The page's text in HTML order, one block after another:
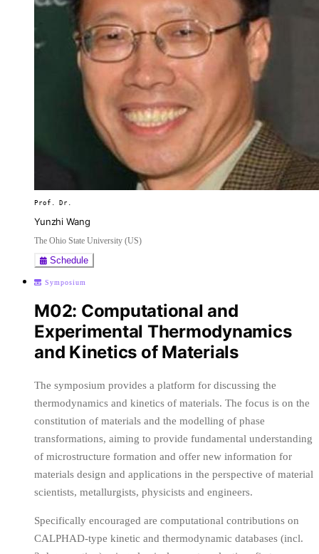
Prof. Dr.
Yunzhi Wang
The Ohio State University (US)
Schedule
Symposium
M02: Computational and
Experimental Thermodynamics
and Kinetics of Materials
The symposium provides a platform for discussing the
thermodynamics and kinetics of materials. The focus is on the
constitution of materials and the modelling of phase
transformations, aiming to provide fundamental understanding
of microstructure formation and offer new information for
materials design and applications in the perspective of material
scientists, metallurgists, physicists and engineers.
Specifically encouraged are computational contributions on
CALPHAD-type kinetic and thermodynamic databases (incl.